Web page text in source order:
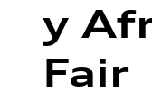
y
Fair